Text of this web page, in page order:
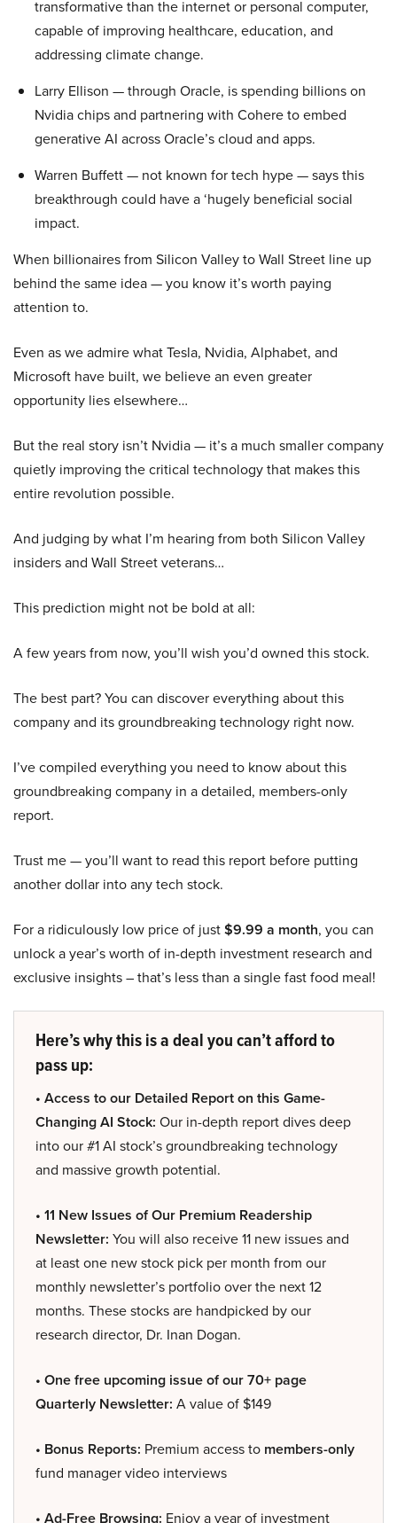
transformative than the internet or personal computer,
capable of improving healthcare, education, and
addressing climate change.
Larry Ellison — through Oracle, is spending billions on
Nvidia chips and partnering with Cohere to embed
generative AI across Oracle’s cloud and apps.
Warren Buffett — not known for tech hype — says this
breakthrough could have a ‘hugely beneficial social
impact.
When billionaires from Silicon Valley to Wall Street line up
behind the same idea — you know it’s worth paying
attention to.
Even as we admire what Tesla, Nvidia, Alphabet, and
Microsoft have built, we believe an even greater
opportunity lies elsewhere…
But the real story isn’t Nvidia — it’s a much smaller company
quietly improving the critical technology that makes this
entire revolution possible.
And judging by what I’m hearing from both Silicon Valley
insiders and Wall Street veterans…
This prediction might not be bold at all:
A few years from now, you’ll wish you’d owned this stock.
The best part? You can discover everything about this
company and its groundbreaking technology right now.
I’ve compiled everything you need to know about this
groundbreaking company in a detailed, members-only
report.
Trust me — you’ll want to read this report before putting
another dollar into any tech stock.
For a ridiculously low price of just$9.99 a month, you can
unlock a year’s worth of in-depth investment research and
exclusive insights – that’s less than a single fast food meal!
Here’s why this is a deal you can’t afford to
pass up:
• Access to our Detailed Report on this Game-
Changing AI Stock: Our in-depth report dives deep
into our #1 AI stock’s groundbreaking technology
and massive growth potential.
• 11 New Issues of Our Premium Readership
Newsletter: You will also receive 11 new issues and
at least one new stock pick per month from our
monthly newsletter’s portfolio over the next 12
months. These stocks are handpicked by our
research director, Dr. Inan Dogan.
• One free upcoming issue of our 70+ page
Quarterly Newsletter: A value of $149
• Bonus Reports: Premium access to members-only
fund manager video interviews
• Ad-Free Browsing: Enjoy a year of investment